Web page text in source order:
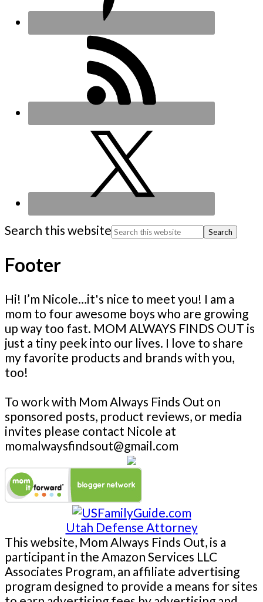
Search this website
Footer
Hi! I’m Nicole…it's nice to meet you! I am a
mom to four awesome boys who are growing
up way too fast. MOM ALWAYS FINDS OUT is
just a tiny peek into our lives. I love to share
my favorite products and brands with you,
too!
To work with Mom Always Finds Out on
sponsored posts, product reviews, or media
invites please contact Nicole at
momalwaysfindsout@gmail.com
Utah Defense Attorney
This website, Mom Always Finds Out, is a
participant in the Amazon Services LLC
Associates Program, an affiliate advertising
program designed to provide a means for sites